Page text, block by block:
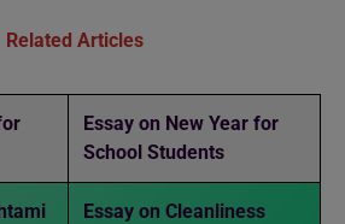
Related Articles
Essay on New Year for
School Students
Essay on Cleanliness